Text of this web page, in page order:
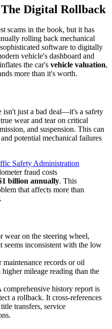
Digital Rollback
scams in the book, but it has
rolling back mechanical
software to digitally
vehicle's dashboard and
the car's vehicle valuation,
more than it's worth.
just a bad deal—it's a safety
wear and tear on critical
and suspension. This can
potential mechanical failures
Safety Administration
fraud costs
billion annually. This
that affects more than
wear on the steering wheel,
seems inconsistent with the low
records or oil
mileage reading than the
comprehensive history report is
a rollback. It cross-references
transfers, service